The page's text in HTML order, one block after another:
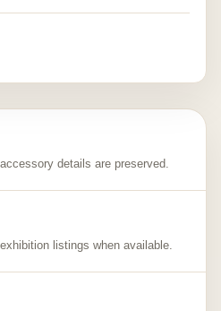
details are preserved.
listings when available.